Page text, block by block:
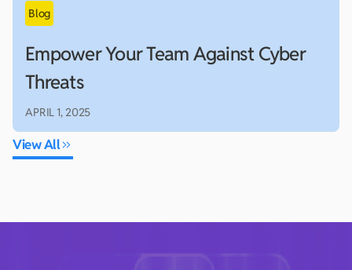
Empower Your Team Against Cyber
Threats
APRIL 1, 2025
View All